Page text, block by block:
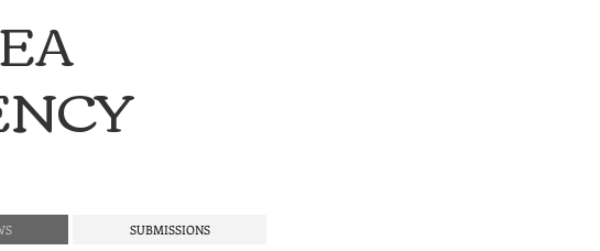
SUBMISSIONS